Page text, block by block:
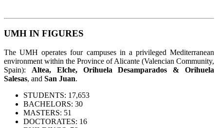
UMH IN FIGURES
The UMH operates four campuses in a privileged Mediterranean
environment within the Province of Alicante (Valencian Community,
Spain): Altea, Elche, Orihuela Desamparados & Orihuela
Salesas, and San Juan.
STUDENTS: 17,653
BACHELORS: 30
MASTERS: 51
DOCTORATES: 16